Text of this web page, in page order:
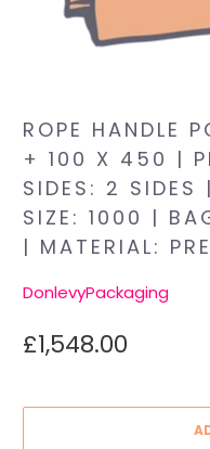
ROPE HANDLE
+ 100 X 450 |
SIDES: 2
SIZE: 1000 |
| MATERIAL:
DonlevyPackaging
£1,548.00